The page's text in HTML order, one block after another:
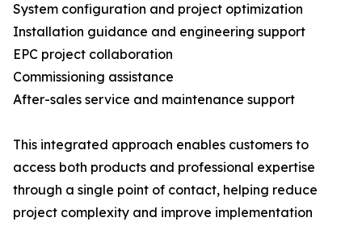
System configuration and project optimization
Installation guidance and engineering support
EPC project collaboration
Commissioning assistance
After-sales service and maintenance support
This integrated approach enables customers to
access both products and professional expertise
through a single point of contact, helping reduce
project complexity and improve implementation